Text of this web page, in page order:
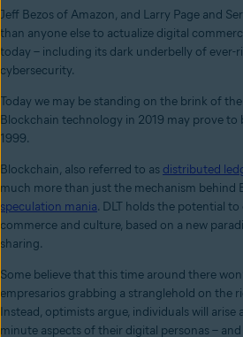
Jeff Bezos of Amazon, and Larry Page and
than anyone else to actualize digital
today – including its dark underbelly of ever-
cybersecurity.
Today we may be standing on the brink of
Blockchain technology in 2019 may prove to
1999.
Blockchain, also referred to as distributed
much more than just the mechanism behind
speculation mania. DLT holds the potential
commerce and culture, based on a new
sharing.
Some believe that this time around there
empresarios grabbing a stranglehold on the
Instead, optimists argue, individuals will
minute aspects of their digital personas –